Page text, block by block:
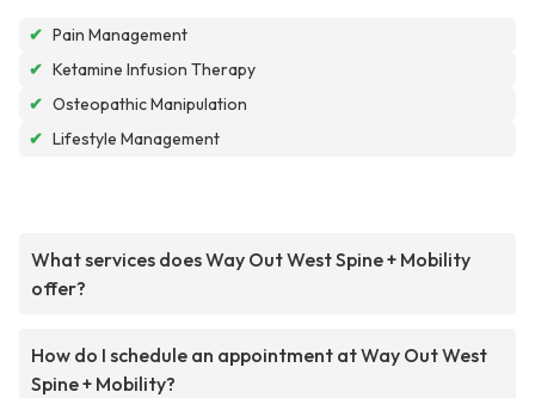
✔ Pain Management
✔ Ketamine Infusion Therapy
✔ Osteopathic Manipulation
✔ Lifestyle Management
What services does Way Out West Spine + Mobility
offer?
How do I schedule an appointment at Way Out West
Spine + Mobility?